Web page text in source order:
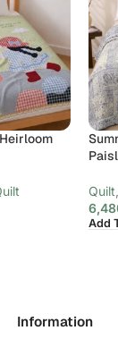
Quilt
Add
Information